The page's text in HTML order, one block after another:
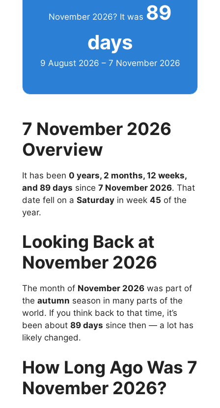
November 2026? It was 89
days
9 August 2026 – 7 November 2026
7 November 2026
Overview
It has been 0 years, 2 months, 12 weeks,
and 89 days since 7 November 2026. That
date fell on a Saturday in week 45 of the
year.
Looking Back at
November 2026
The month of November 2026 was part of
the autumn season in many parts of the
world. If you think back to that time, it’s
been about 89 days since then — a lot has
likely changed.
How Long Ago Was 7
November 2026?